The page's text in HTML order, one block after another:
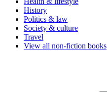
History
Politics & law
Society & culture
Travel
View all non-fiction books